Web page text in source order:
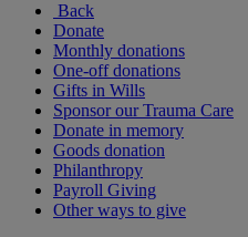
Back
Donate
Monthly donations
One-off donations
Gifts in Wills
Sponsor our Trauma Care
Donate in memory
Goods donation
Philanthropy
Payroll Giving
Other ways to give